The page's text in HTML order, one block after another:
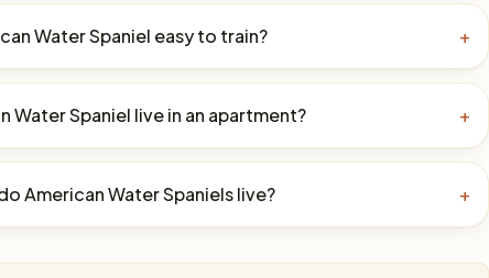
Water Spaniel easy to train? +
Water Spaniel live in an apartment? +
American Water Spaniels live? +